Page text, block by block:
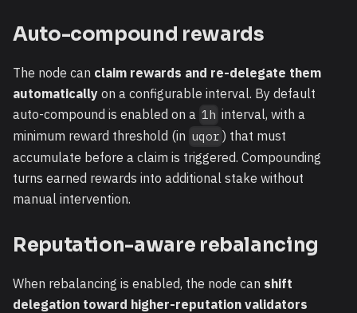
Auto-compound rewards
The node can claim rewards and re-delegate them
automatically on a configurable interval. By default
auto-compound is enabled on a 1h interval, with a
minimum reward threshold (in uqor ) that must
accumulate before a claim is triggered. Compounding
turns earned rewards into additional stake without
manual intervention.
Reputation-aware rebalancing
When rebalancing is enabled, the node can shift
delegation toward higher-reputation validators